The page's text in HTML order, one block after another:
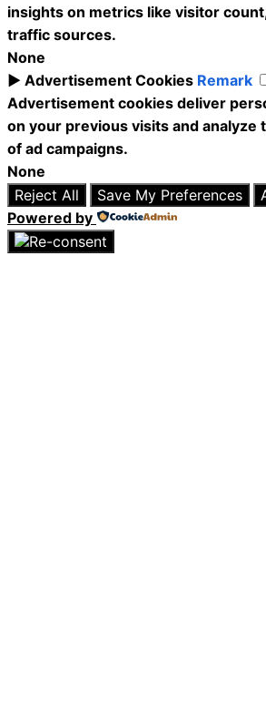
insights on metrics like visitor
traffic sources.
None
► Advertisement Cookies Remark
Advertisement cookies deliver
on your previous visits and analyze
of ad campaigns.
None
Reject All
Save My Preferences
Powered by